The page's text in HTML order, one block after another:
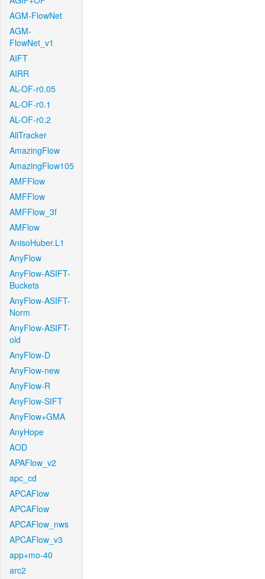
AGM-FlowNet
AGM-
FlowNet_v1
AIFT
AIRR
AL-OF-r0.05
AL-OF-r0.1
AL-OF-r0.2
AllTracker
AmazingFlow
AmazingFlow105
AMFFlow
AMFFlow
AMFFlow_3f
AMFlow
AnisoHuber.L1
AnyFlow
AnyFlow-ASIFT-
Buckets
AnyFlow-ASIFT-
Norm
AnyFlow-ASIFT-
old
AnyFlow-D
AnyFlow-new
AnyFlow-R
AnyFlow-SIFT
AnyFlow+GMA
AnyHope
AOD
APAFlow_v2
apc_cd
APCAFlow
APCAFlow
APCAFlow_nws
APCAFlow_v3
app+mo-40
arc2